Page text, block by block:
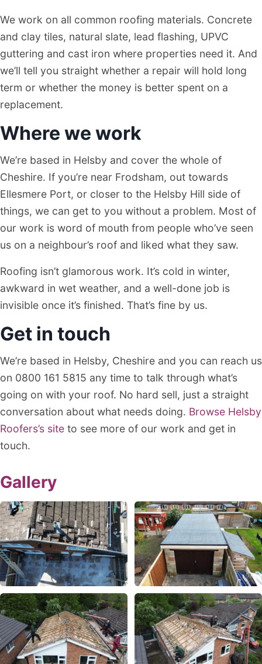
We work on all common roofing materials. Concrete
and clay tiles, natural slate, lead flashing, UPVC
guttering and cast iron where properties need it. And
we’ll tell you straight whether a repair will hold long
term or whether the money is better spent on a
replacement.
Where we work
We’re based in Helsby and cover the whole of
Cheshire. If you’re near Frodsham, out towards
Ellesmere Port, or closer to the Helsby Hill side of
things, we can get to you without a problem. Most of
our work is word of mouth from people who’ve seen
us on a neighbour’s roof and liked what they saw.
Roofing isn’t glamorous work. It’s cold in winter,
awkward in wet weather, and a well-done job is
invisible once it’s finished. That’s fine by us.
Get in touch
We’re based in Helsby, Cheshire and you can reach us
on 0800 161 5815 any time to talk through what’s
going on with your roof. No hard sell, just a straight
conversation about what needs doing. Browse Helsby
Roofers’s site to see more of our work and get in
touch.
Gallery